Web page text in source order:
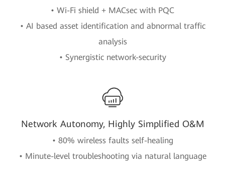
• Wi-Fi shield + MACsec with PQC
• AI based asset identification and abnormal traffic
analysis
• Synergistic network-security
Network Autonomy, Highly Simplified O&M
• 80% wireless faults self-healing
• Minute-level troubleshooting via natural language